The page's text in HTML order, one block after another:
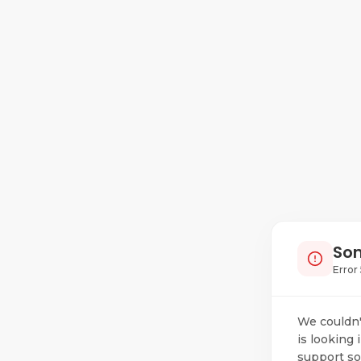
Error
We
is looking
support